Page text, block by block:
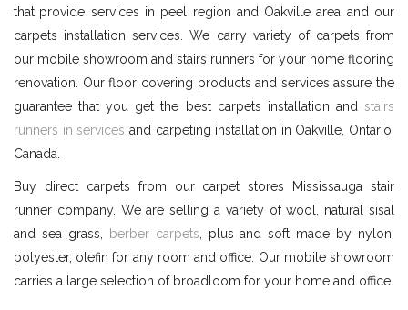
that provide services in peel region and Oakville area and our
carpets installation services. We carry variety of carpets from
our mobile showroom and stairs runners for your home flooring
renovation. Our floor covering products and services assure the
guarantee that you get the best carpets installation and stairs
runners in services and carpeting installation in Oakville, Ontario,
Canada.
Buy direct carpets from our carpet stores Mississauga stair
runner company. We are selling a variety of wool, natural sisal
and sea grass, berber carpets , plus and soft made by nylon,
polyester, olefin for any room and office. Our mobile showroom
carries a large selection of broadloom for your home and office.